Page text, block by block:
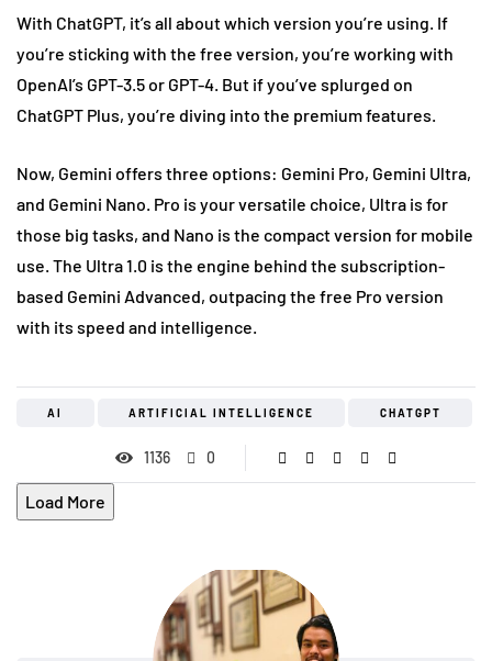
With ChatGPT, it’s all about which version you’re using. If
you’re sticking with the free version, you’re working with
OpenAI’s GPT-3.5 or GPT-4. But if you’ve splurged on
ChatGPT Plus, you’re diving into the premium features.
Now, Gemini offers three options: Gemini Pro, Gemini Ultra,
and Gemini Nano. Pro is your versatile choice, Ultra is for
those big tasks, and Nano is the compact version for mobile
use. The Ultra 1.0 is the engine behind the subscription-
based Gemini Advanced, outpacing the free Pro version
with its speed and intelligence.
AI ARTIFICIAL INTELLIGENCE CHATGPT
1136 0
Load More